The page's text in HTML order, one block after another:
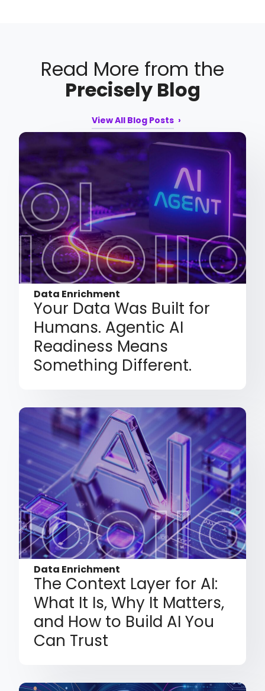
Read More from the
Precisely Blog
View All Blog Posts
Data Enrichment
Your Data Was Built for
Humans. Agentic AI
Readiness Means
Something Different.
Data Enrichment
The Context Layer for AI:
What It Is, Why It Matters,
and How to Build AI You
Can Trust